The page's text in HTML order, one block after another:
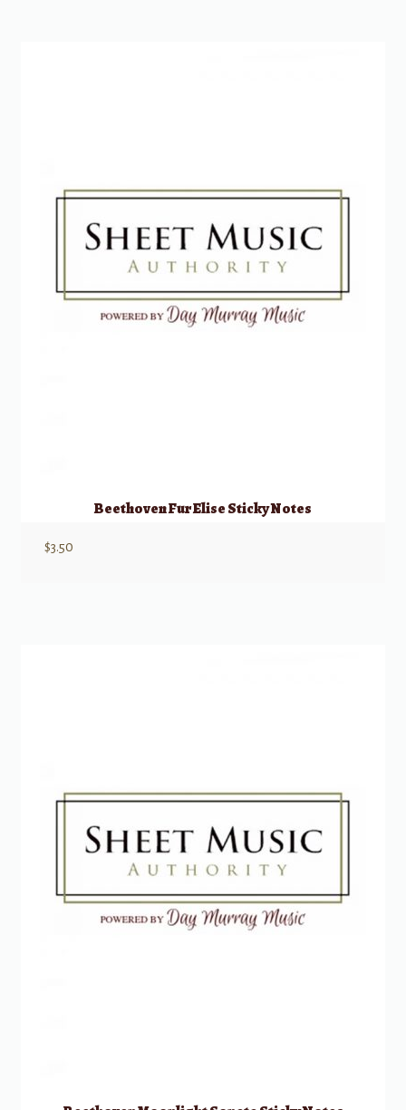
Beethoven Fur Elise Sticky Notes
$3.50